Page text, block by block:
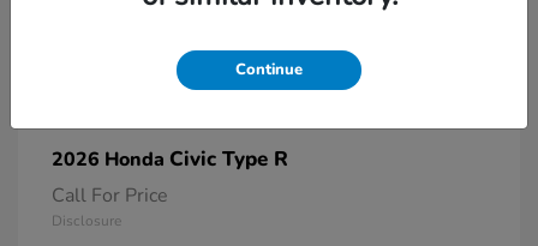
2026 Honda Civic Type R
Call For Price
Disclosure
Continue